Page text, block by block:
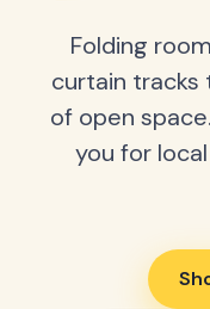
Folding
curtain tracks
of open
you for